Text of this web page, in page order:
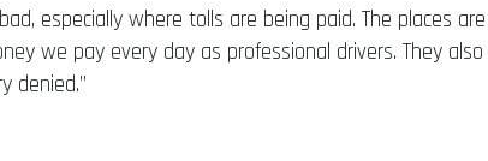
especially where tolls are being paid. The places
we pay every day as professional drivers. They
denied.”